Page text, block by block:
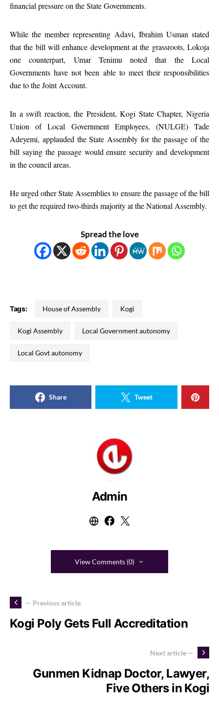
financial pressure on the State Governments.
While the member representing Adavi, Ibrahim Usman stated
that the bill will enhance development at the grassroots, Lokoja
one counterpart, Umar Tenimu noted that the Local
Governments have not been able to meet their responsibilities
due to the Joint Account.
In a swift reaction, the President, Kogi State Chapter, Nigeria
Union of Local Government Employees, (NULGE) Tade
Adeyemi, applauded the State Assembly for the passage of the
bill saying the passage would ensure security and development
in the council areas.
He urged other State Assemblies to ensure the passage of the bill
to get the required two-thirds majority at the National Assembly.
Spread the love
Tags: House of Assembly Kogi
Kogi Assembly Local Government autonomy
Local Govt autonomy
Share Tweet
Admin
View Comments (0)
— Previous article
Kogi Poly Gets Full Accreditation
Next article —
Gunmen Kidnap Doctor, Lawyer,
Five Others in Kogi